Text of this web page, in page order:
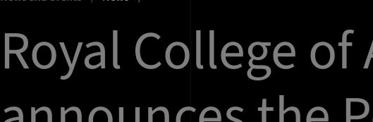
Royal College of